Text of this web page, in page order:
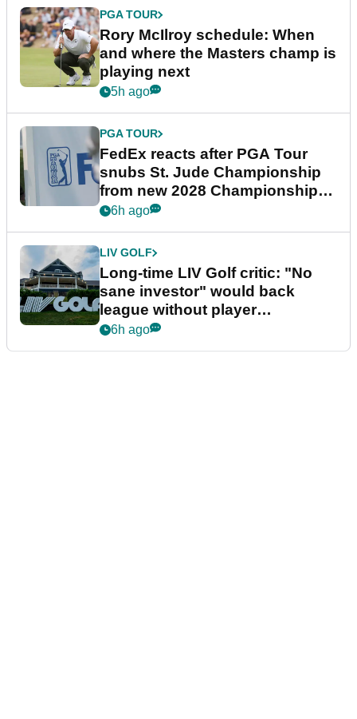
PGA TOUR
Rory McIlroy schedule: When
and where the Masters champ is
playing next
5h ago
PGA TOUR
FedEx reacts after PGA Tour
snubs St. Jude Championship
from new 2028 Championship
Series
6h ago
LIV GOLF
Long-time LIV Golf critic: "No
sane investor" would back
league without player
guarantees
6h ago